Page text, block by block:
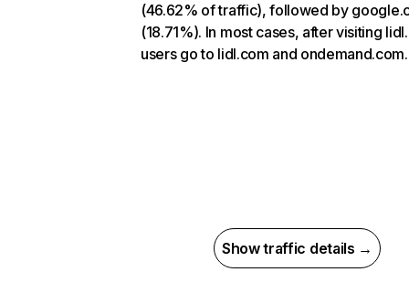
(46.62% of traffic), followed by
(18.71%). In most cases, after visiting
users go to lidl.com and ondemand.com.
Show traffic details →